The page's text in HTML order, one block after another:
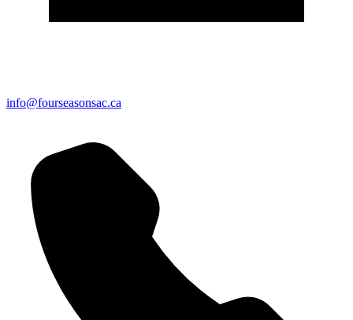
info@fourseasonsac.ca